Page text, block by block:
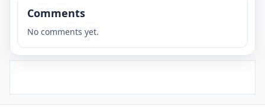
Comments
No comments yet.